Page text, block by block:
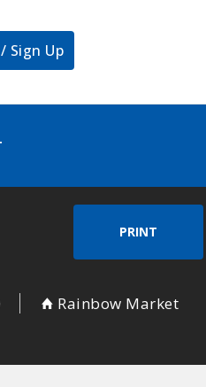
Sign Up
PRINT
Rainbow Market